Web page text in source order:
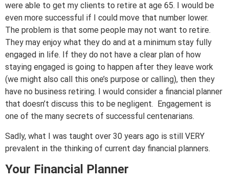
were able to get my clients to retire at age 65. I would be
even more successful if I could move that number lower.
The problem is that some people may not want to retire.
They may enjoy what they do and at a minimum stay fully
engaged in life. If they do not have a clear plan of how
staying engaged is going to happen after they leave work
(we might also call this one’s purpose or calling), then they
have no business retiring. I would consider a financial planner
that doesn’t discuss this to be negligent. Engagement is
one of the many secrets of successful centenarians.
Sadly, what I was taught over 30 years ago is still VERY
prevalent in the thinking of current day financial planners.
Your Financial Planner